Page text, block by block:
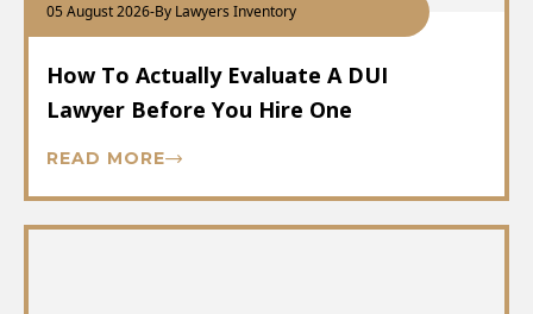
05 August 2026-By Lawyers Inventory
How To Actually Evaluate A DUI
Lawyer Before You Hire One
READ MORE